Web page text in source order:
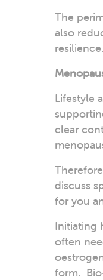
The
also
Lifestyle
clear
discuss
for you
Initiating
often
form.